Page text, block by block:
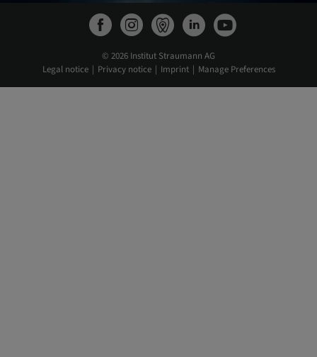
© 2026 Institut Straumann AG
Legal notice
Privacy notice Imprint Manage Preferences